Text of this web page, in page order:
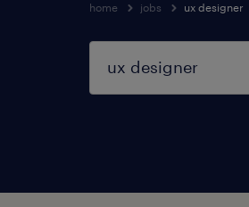
home jobs ux designer